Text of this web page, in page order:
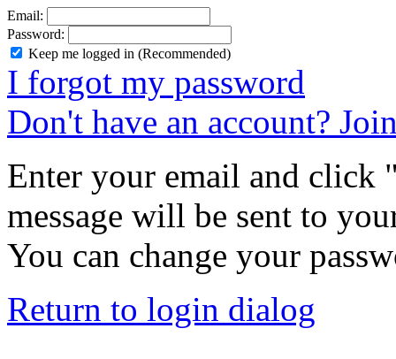
Email:
Password:
Keep me logged in (Recommended)
I forgot my password
Don't have an account?
Enter your email and click
message will be sent to
You can change your
Return to login dialog